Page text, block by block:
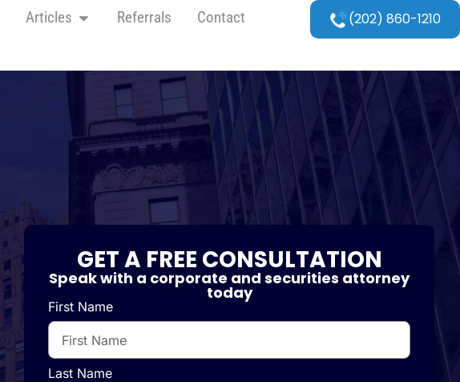
Articles Referrals Contact (202) 860-1210
GET A FREE CONSULTATION
Speak with a corporate and securities attorney
today
First Name
Last Name